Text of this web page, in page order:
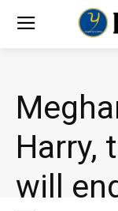
Harry,
will